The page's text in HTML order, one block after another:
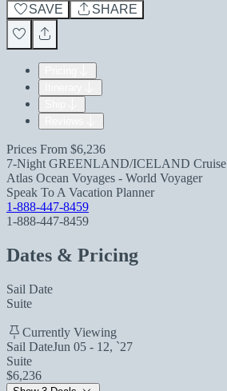
SAVE
SHARE
Prices From $6,236
7-Night GREENLAND/ICELAND Cruise
Atlas Ocean Voyages - World Voyager
Speak To A Vacation Planner
1-888-447-8459
1-888-447-8459
Dates & Pricing
Sail Date
Suite
Currently Viewing
Sail DateJun 05 - 12, `27
Suite
$6,236